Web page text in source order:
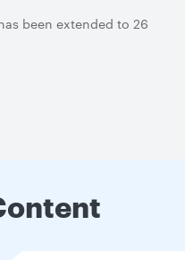
been extended to 26